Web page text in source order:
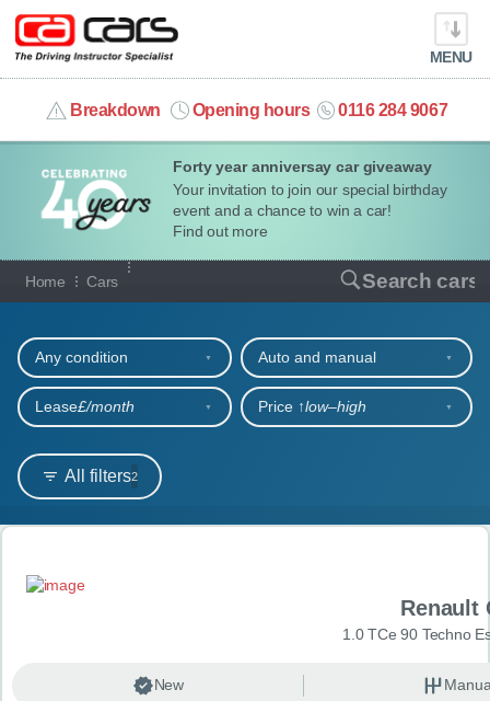
Forty year anniversay car giveaway
Your invitation to join our special birthday
event and a chance to win a car!
Find out more
MENU
Breakdown Opening hours 0116 284 9067
info@cacars.co.uk
MY ACCOUNT
MANAGE MY VEHICLE
HOME
OUR CARS
SHORT​-​TERM HIRE
LEASING GUIDE
Home Cars Search cars
Our full range of cars
All filters2
Any condition Auto and manual
Lease£/month Price ↑low‒high
Search results
Renault
1.0 TCe 90 Techno
New